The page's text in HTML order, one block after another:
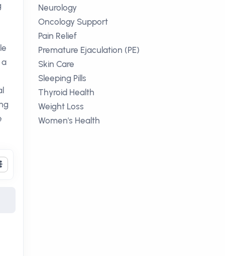
a
Neurology
Oncology Support
Pain Relief
Premature Ejaculation (PE)
Skin Care
Sleeping Pills
Thyroid Health
Weight Loss
Women's Health